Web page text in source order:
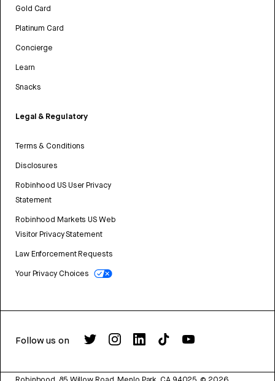
Gold Card
Platinum Card
Concierge
Learn
Snacks
Legal & Regulatory
Terms & Conditions
Disclosures
Robinhood US User Privacy
Statement
Robinhood Markets US Web
Visitor Privacy Statement
Law Enforcement Requests
Your Privacy Choices
Follow us on